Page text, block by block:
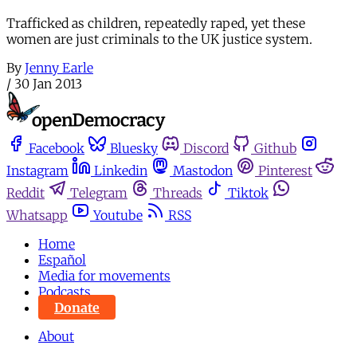
Trafficked as children, repeatedly raped, yet these
women are just criminals to the UK justice system.
By Jenny Earle
/ 30 Jan 2013
Facebook Bluesky Discord
Github
Instagram
Linkedin Mastodon
Pinterest
Reddit
Telegram Threads
Tiktok
Whatsapp
Youtube
RSS
Home
Español
Media for movements
Podcasts
Donate
About